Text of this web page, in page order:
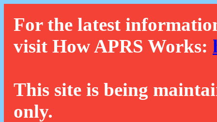
For the latest
visit How APRS Works:
This site is being
only.